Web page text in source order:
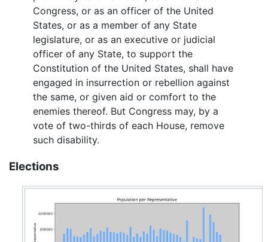
Congress, or as an officer of the United
States, or as a member of any State
legislature, or as an executive or judicial
officer of any State, to support the
Constitution of the United States, shall have
engaged in insurrection or rebellion against
the same, or given aid or comfort to the
enemies thereof. But Congress may, by a
vote of two-thirds of each House, remove
such disability.
Elections